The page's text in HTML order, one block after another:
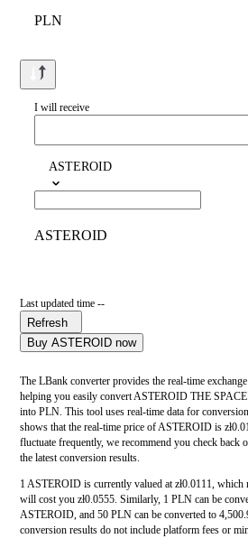
PLN
I will receive
ASTEROID
ASTEROID
Last updated time --
Refresh
Buy ASTEROID now
The LBank converter provides the real-time
helping you easily convert ASTEROID THE
into PLN. This tool uses real-time data for
shows that the real-time price of ASTEROID is
fluctuate frequently, we recommend you check back
the latest conversion results.
1 ASTEROID is currently valued at zł0.0111,
will cost you zł0.0555. Similarly, 1 PLN can be
ASTEROID, and 50 PLN can be converted to
conversion results do not include platform fees or